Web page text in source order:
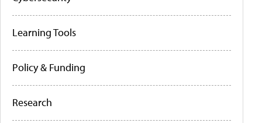
Learning Tools
Policy & Funding
Research